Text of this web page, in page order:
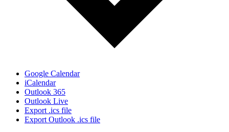
Google Calendar
iCalendar
Outlook 365
Outlook Live
Export .ics file
Export Outlook .ics file